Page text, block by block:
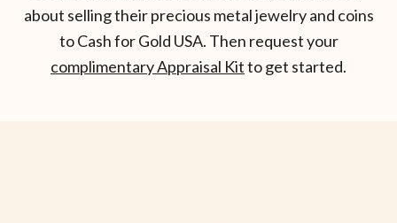
about selling their precious metal jewelry and coins
to Cash for Gold USA. Then request your
complimentary Appraisal Kitto get started.